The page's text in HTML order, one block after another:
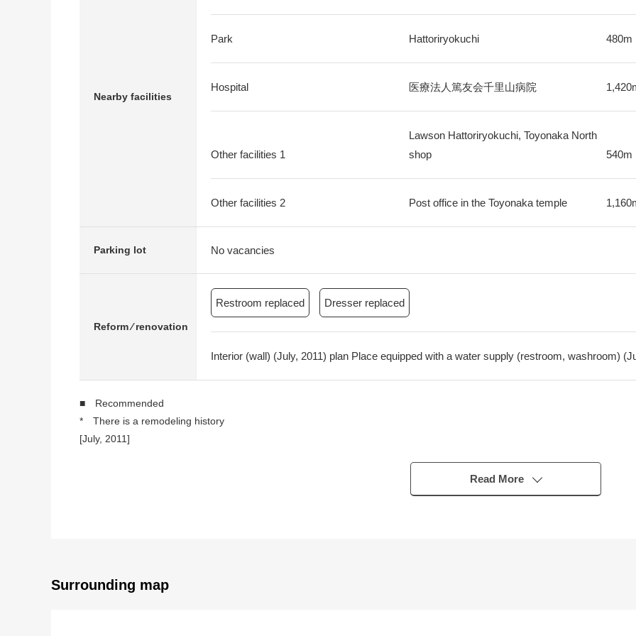
Nearby facilities
Park Hattoriryokuchi 480m
Hospital 医療法人篤友会千里山病院
Other facilities 1
Lawson Hattoriryokuchi, Toyonaka North
shop
540m
Other facilities 2 Post office in the Toyonaka temple
Parking lot No vacancies
Reform ⁄ renovation
Restroom replaced Dresser replaced
Interior (wall) (July, 2011) plan Place equipped with a water supply (restroom, washroom)
■ Recommended
* There is a remodeling history
[July, 2011]
* It is in a room and is used carefully.
Read More
Surrounding map